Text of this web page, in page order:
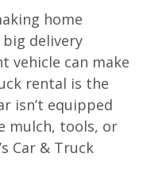
home
delivery
vehicle can make
rental is the
isn’t equipped
mulch, tools, or
Car & Truck